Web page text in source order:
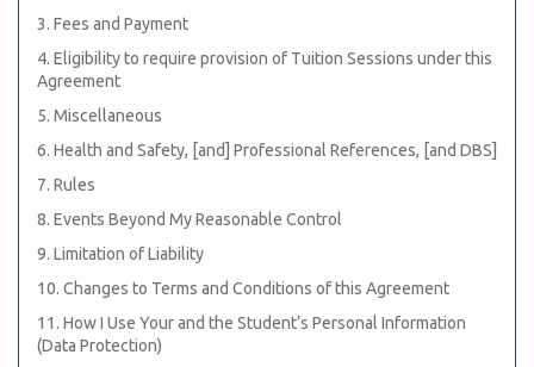
3. Fees and Payment
4. Eligibility to require provision of Tuition Sessions under this
Agreement
5. Miscellaneous
6. Health and Safety, [and] Professional References, [and DBS]
7. Rules
8. Events Beyond My Reasonable Control
9. Limitation of Liability
10. Changes to Terms and Conditions of this Agreement
11. How I Use Your and the Student’s Personal Information
(Data Protection)